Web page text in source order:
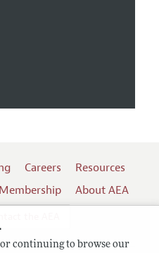
continuing to browse our
Careers
Resources
Membership
About AEA